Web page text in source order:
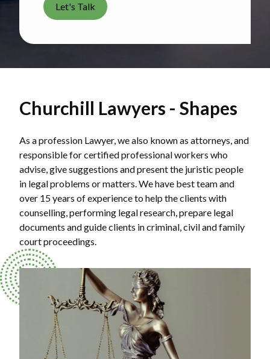
Let's Talk
Churchill Lawyers - Shapes
As a profession Lawyer, we also known as attorneys, and
responsible for certified professional workers who
advise, give suggestions and present the juristic people
in legal problems or matters. We have best team and
over 15 years of experience to help the clients with
counselling, performing legal research, prepare legal
documents and guide clients in criminal, civil and family
court proceedings.